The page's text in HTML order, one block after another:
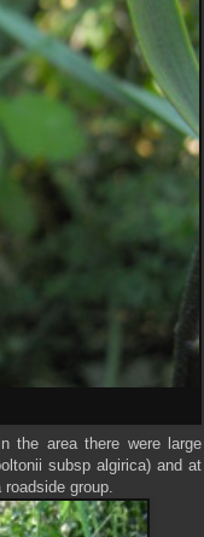
the area there were large
subsp algirica) and at
group.